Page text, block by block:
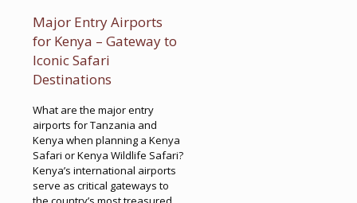
Major Entry Airports
for Kenya – Gateway to
Iconic Safari
Destinations
What are the major entry
airports for Tanzania and
Kenya when planning a Kenya
Safari or Kenya Wildlife Safari?
Kenya’s international airports
serve as critical gateways to